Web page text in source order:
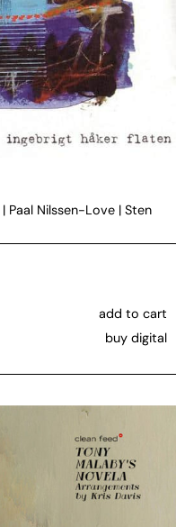
| Paal Nilssen-Love | Sten
add to cart
buy digital